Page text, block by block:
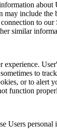
about
include the
to our
similar
to
or to alert
function
Users